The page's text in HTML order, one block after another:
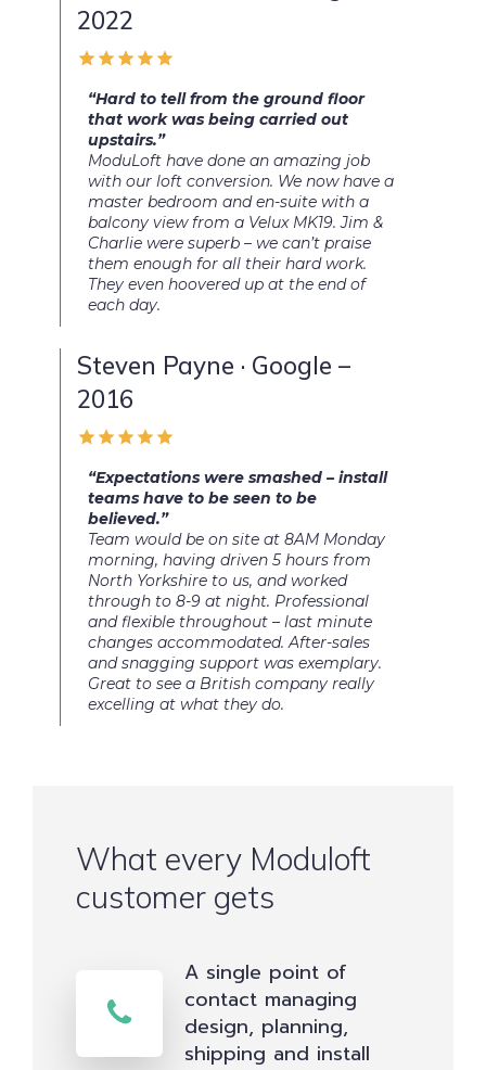
2022
“Hard to tell from the ground floor
that work was being carried out
upstairs.”
ModuLoft have done an amazing job
with our loft conversion. We now have a
master bedroom and en-suite with a
balcony view from a Velux MK19. Jim &
Charlie were superb – we can’t praise
them enough for all their hard work.
They even hoovered up at the end of
each day.
Steven Payne · Google –
2016
“Expectations were smashed – install
teams have to be seen to be
believed.”
Team would be on site at 8AM Monday
morning, having driven 5 hours from
North Yorkshire to us, and worked
through to 8-9 at night. Professional
and flexible throughout – last minute
changes accommodated. After-sales
and snagging support was exemplary.
Great to see a British company really
excelling at what they do.
What every Moduloft
customer gets
A single point of
contact managing
design, planning,
shipping and install